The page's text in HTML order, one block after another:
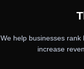
We help businesses
increase